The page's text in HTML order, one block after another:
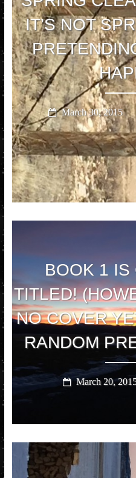
IT’S NOT
March 30, 2015
BOOK 1 IS
TITLED!
NO COVER
RANDOM
March 20,